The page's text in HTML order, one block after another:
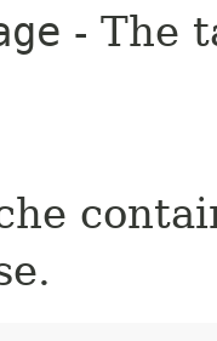
- The